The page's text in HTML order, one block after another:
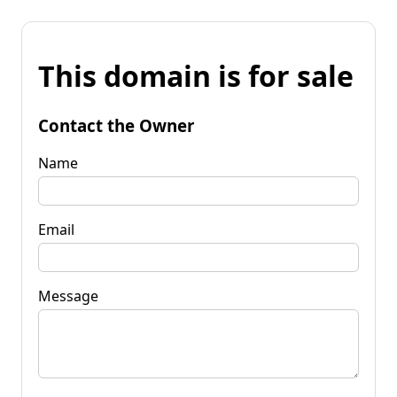
This domain is for sale
Contact the Owner
Name
Email
Message